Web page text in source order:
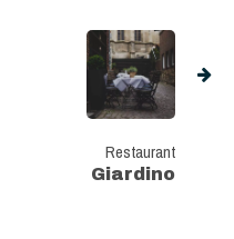
Restaurant
Giardino